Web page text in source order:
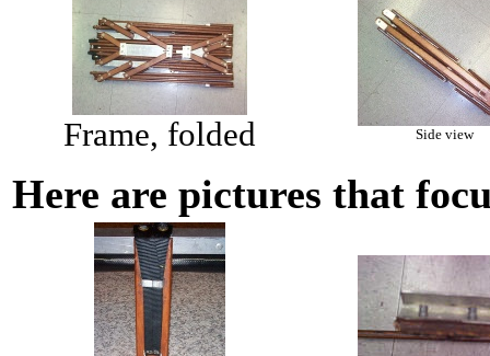
Frame, folded Side view
Here are pictures that